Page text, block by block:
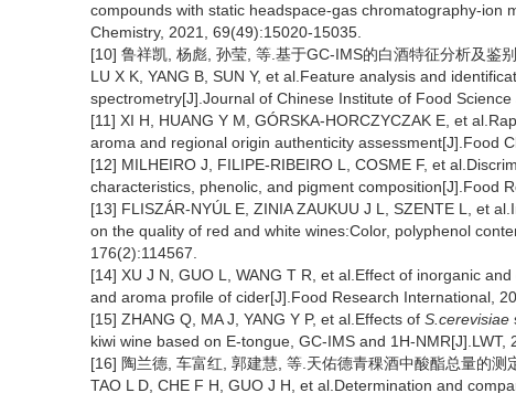
compounds with static headspace-gas chromatography-ion
Chemistry, 2021, 69(49):15020-15035.
[10] 鲁祥凯, 杨彪, 孙莹, 等.基于GC-IMS的白酒特征分析及鉴
LU X K, YANG B, SUN Y, et al.Feature analysis and
spectrometry[J].Journal of Chinese Institute of Food
[11] XI H, HUANG Y M, GÓRSKA-HORCZYCZAK E, et
aroma and regional origin authenticity assessment[J].Food
[12] MILHEIRO J, FILIPE-RIBEIRO L, COSME F, et
characteristics, phenolic, and pigment composition[J].Food
[13] FLISZÁR-NYÚL E, ZINIA ZAUKUU J L, SZENTE L, et
on the quality of red and white wines:Color, polyphenol
176(2):114567.
[14] XU J N, GUO L, WANG T R, et al.Effect of inorganic
and aroma profile of cider[J].Food Research International,
[15] ZHANG Q, MA J, YANG Y P, et al.Effects of S.cerevisiae
kiwi wine based on E-tongue, GC-IMS and 1H-NMR[J].LWT,
[16] 陶兰德, 车富红, 郭建慧, 等.天佑德青稞酒中酸酯总量的测
TAO L D, CHE F H, GUO J H, et al.Determination and